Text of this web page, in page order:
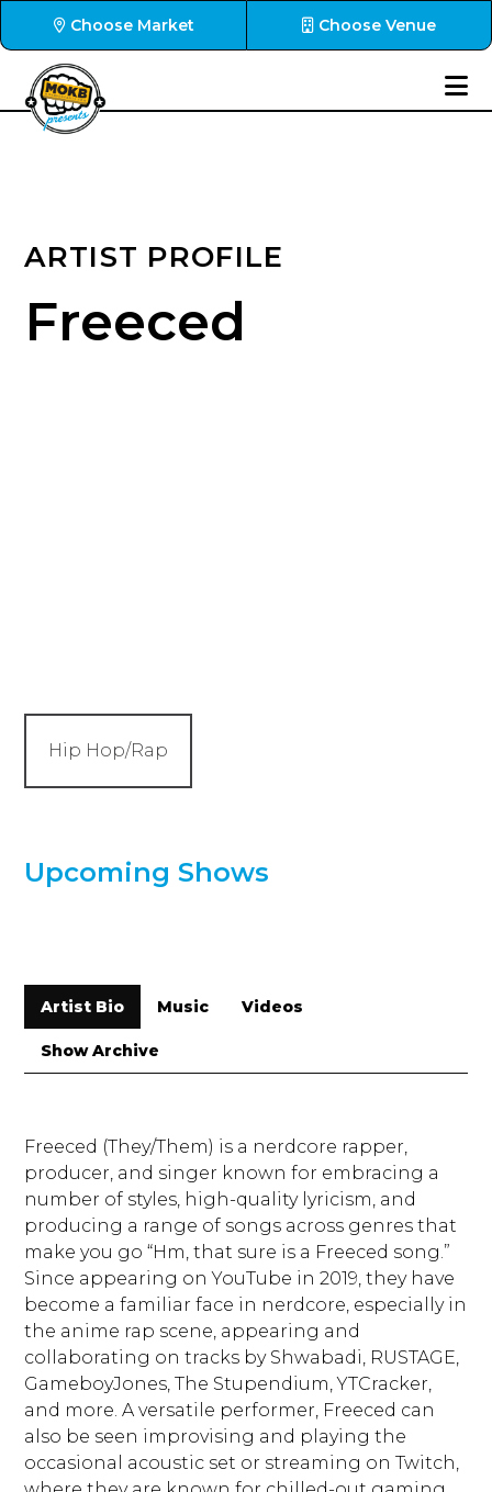
Choose Market Choose Venue
ARTIST PROFILE
Freeced
Hip Hop/Rap
Upcoming Shows
Artist Bio Music Videos
Show Archive
Freeced (They/Them) is a nerdcore rapper,
producer, and singer known for embracing a
number of styles, high-quality lyricism, and
producing a range of songs across genres that
make you go “Hm, that sure is a Freeced song.”
Since appearing on YouTube in 2019, they have
become a familiar face in nerdcore, especially in
the anime rap scene, appearing and
collaborating on tracks by Shwabadi, RUSTAGE,
GameboyJones, The Stupendium, YTCracker,
and more. A versatile performer, Freeced can
also be seen improvising and playing the
occasional acoustic set or streaming on Twitch,